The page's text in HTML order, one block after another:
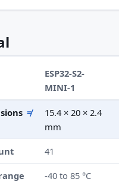
ESP32-S2-
MINI-1
≠
15.4 × 20 × 2.4
mm
41
-40 to 85 °C